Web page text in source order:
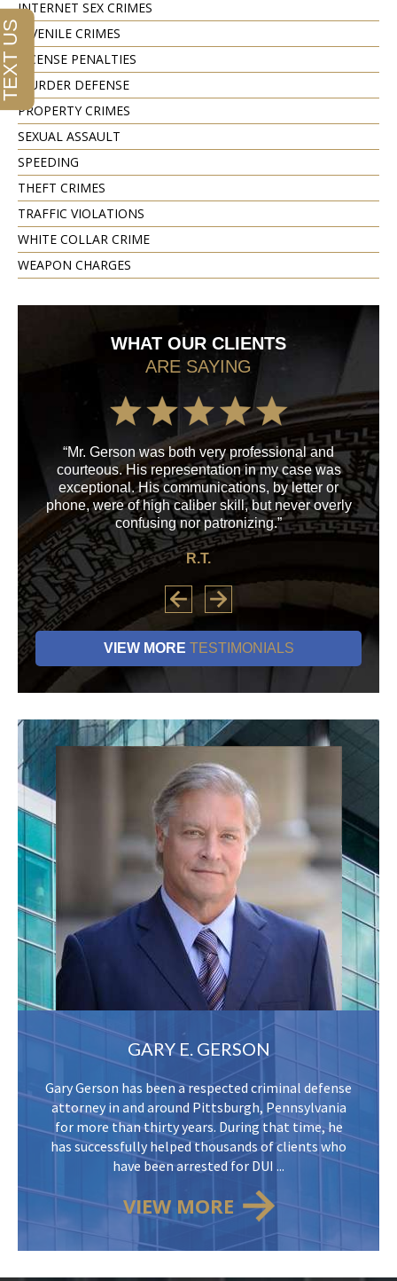
INTERNET SEX CRIMES
JUVENILE CRIMES
LICENSE PENALTIES
MURDER DEFENSE
PROPERTY CRIMES
SEXUAL ASSAULT
SPEEDING
THEFT CRIMES
TRAFFIC VIOLATIONS
WHITE COLLAR CRIME
WEAPON CHARGES
WHAT OUR CLIENTS
ARE SAYING
“Mr. Gerson was both very professional and
courteous. His representation in my case was
exceptional. His communications, by letter or
phone, were of high caliber skill, but never overly
confusing nor patronizing.”
R.T.
his
VIEW MORE TESTIMONIALS
GARY E. GERSON
Gary Gerson has been a respected criminal defense
attorney in and around Pittsburgh, Pennsylvania
for more than thirty years. During that time, he
has successfully helped thousands of clients who
have been arrested for DUI ...
VIEW MORE